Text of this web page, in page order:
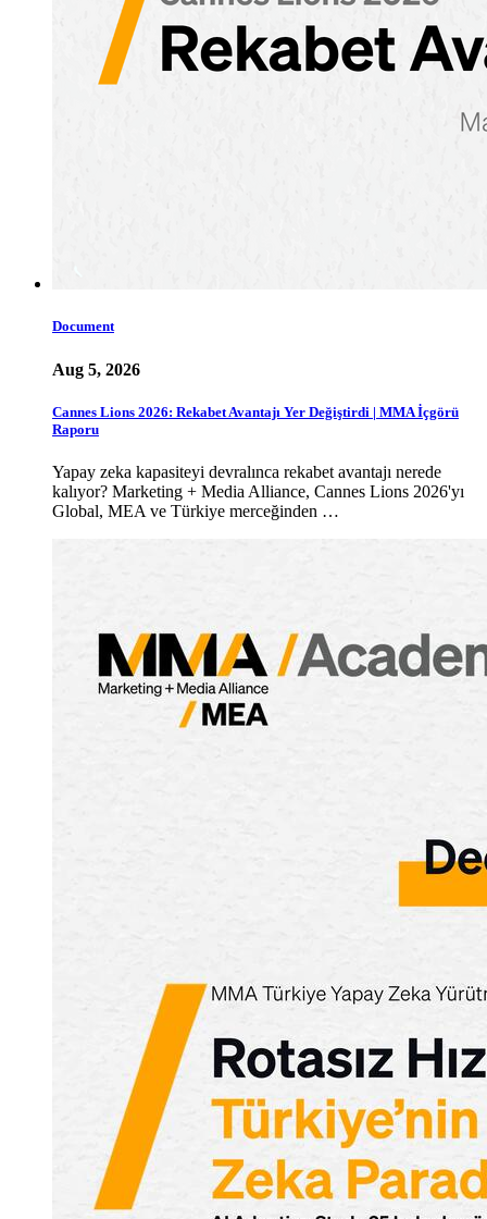
Document
Aug 5, 2026
Cannes Lions 2026: Rekabet Avantajı Yer Değiştirdi | MMA İçgörü
Raporu
Yapay zeka kapasiteyi devralınca rekabet avantajı nerede
kalıyor? Marketing + Media Alliance, Cannes Lions 2026'yı
Global, MEA ve Türkiye merceğinden …